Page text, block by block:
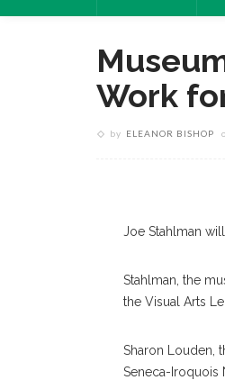
Work
by ELEANOR BISHOP
Joe Stahlman
Stahlman, the
the Visual Arts
Sharon Louden,
Seneca-Iroquois